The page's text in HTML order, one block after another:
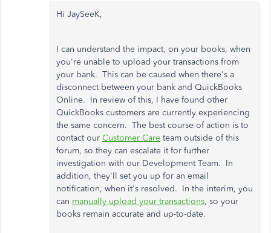
Hi JaySeeK,
I can understand the impact, on your books, when
you're unable to upload your transactions from
your bank. This can be caused when there's a
disconnect between your bank and QuickBooks
Online. In review of this, I have found other
QuickBooks customers are currently experiencing
the same concern. The best course of action is to
contact our Customer Care team outside of this
forum, so they can escalate it for further
investigation with our Development Team. In
addition, they'll set you up for an email
notification, when it's resolved. In the interim, you
can manually upload your transactions, so your
books remain accurate and up-to-date.